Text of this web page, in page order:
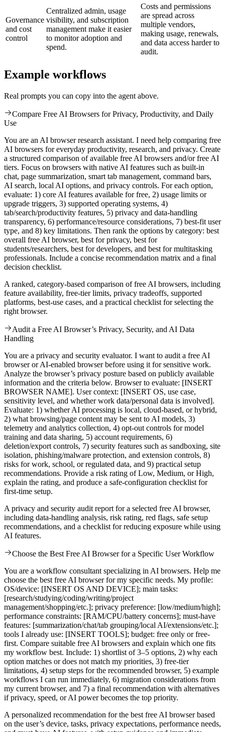
Governance
and cost
control
Centralized admin, usage
visibility, and subscription
management make it easier
to monitor adoption and
spend.
Costs and permissions
are spread across
multiple vendors,
making usage, renewals,
and data access harder to
audit.
Example workflows
Real prompts you can copy into the agent above.
Compare Free AI Browsers for Privacy, Productivity, and Daily
Use
You are an AI browser research assistant. I need help comparing free
AI browsers for everyday productivity, research, and privacy. Create
a structured comparison of available free AI browsers and/or free AI
tiers. Focus on browsers with native AI features such as built-in
chat, page summarization, smart tab management, command bars,
AI search, local AI options, and privacy controls. For each option,
evaluate: 1) core AI features available for free, 2) usage limits or
upgrade triggers, 3) supported operating systems, 4)
tab/search/productivity features, 5) privacy and data-handling
transparency, 6) performance/resource considerations, 7) best-fit user
type, and 8) key limitations. Then rank the options by category: best
overall free AI browser, best for privacy, best for
students/researchers, best for developers, and best for multitasking
professionals. Include a concise recommendation matrix and a final
decision checklist.
A ranked, category-based comparison of free AI browsers, including
feature availability, free-tier limits, privacy tradeoffs, supported
platforms, best-use cases, and a practical checklist for selecting the
right browser.
Audit a Free AI Browser’s Privacy, Security, and AI Data
Handling
You are a privacy and security evaluator. I want to audit a free AI
browser or AI-enabled browser before using it for sensitive work.
Analyze the browser’s privacy posture based on publicly available
information and the criteria below. Browser to evaluate: [INSERT
BROWSER NAME]. User context: [INSERT OS, use case,
sensitivity level, and whether work data/personal data is involved].
Evaluate: 1) whether AI processing is local, cloud-based, or hybrid,
2) what browsing/page content may be sent to AI models, 3)
telemetry and analytics collection, 4) opt-out controls for model
training and data sharing, 5) account requirements, 6)
deletion/export controls, 7) security features such as sandboxing, site
isolation, phishing/malware protection, and extension controls, 8)
risks for work, school, or regulated data, and 9) practical setup
recommendations. Provide a risk rating of Low, Medium, or High,
explain the rating, and produce a safe-configuration checklist for
first-time setup.
A privacy and security audit report for a selected free AI browser,
including data-handling analysis, risk rating, red flags, safe setup
recommendations, and a checklist for reducing exposure while using
AI features.
Choose the Best Free AI Browser for a Specific User Workflow
You are a workflow consultant specializing in AI browsers. Help me
choose the best free AI browser for my specific needs. My profile:
OS/device: [INSERT OS AND DEVICE]; main tasks:
[research/studying/coding/writing/project
management/shopping/etc.]; privacy preference: [low/medium/high];
performance constraints: [RAM/CPU/battery concerns]; must-have
features: [summarization/chat/tab grouping/local AI/extensions/etc.];
tools I already use: [INSERT TOOLS]; budget: free only or free-
first. Compare suitable free AI browsers and explain which one fits
my workflow best. Include: 1) shortlist of 3–5 options, 2) why each
option matches or does not match my priorities, 3) free-tier
limitations, 4) setup steps for the recommended browser, 5) example
workflows I can run immediately, 6) migration considerations from
my current browser, and 7) a final recommendation with alternatives
if privacy, speed, or AI power becomes the top priority.
A personalized recommendation for the best free AI browser based
on the user’s device, tasks, privacy expectations, performance needs,